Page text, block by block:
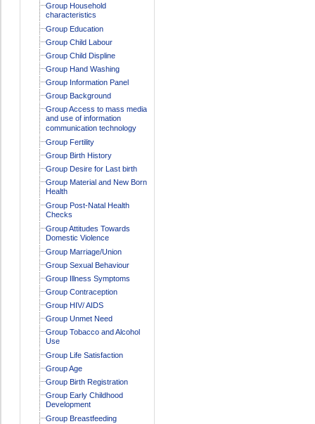
Group Household
characteristics
Group Education
Group Child Labour
Group Child Displine
Group Hand Washing
Group Information Panel
Group Background
Group Access to mass media
and use of information
communication technology
Group Fertility
Group Birth History
Group Desire for Last birth
Group Material and New Born
Health
Group Post-Natal Health
Checks
Group Attitudes Towards
Domestic Violence
Group Marriage/Union
Group Sexual Behaviour
Group Illness Symptoms
Group Contraception
Group HIV/ AIDS
Group Unmet Need
Group Tobacco and Alcohol
Use
Group Life Satisfaction
Group Age
Group Birth Registration
Group Early Childhood
Development
Group Breastfeeding